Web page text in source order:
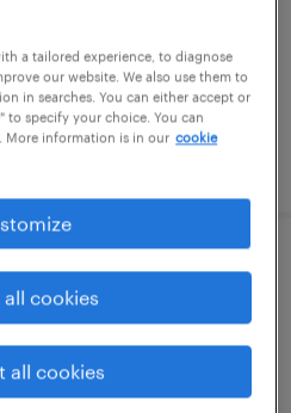
a tailored experience, to diagnose
our website. We also use them to
in searches. You can either accept or
to specify your choice. You can
More information is in our cookie
cookies
all cookies